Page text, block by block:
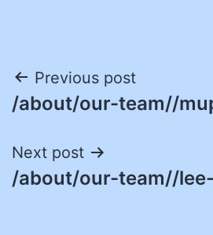
Post
navigation
Previous post
/about/our-team//
Next post
/about/our-team//